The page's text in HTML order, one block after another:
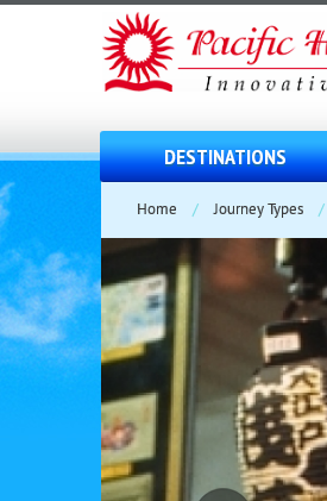
DESTINATIONS
Home / Journey Types /